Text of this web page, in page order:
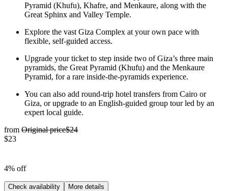
Pyramid (Khufu), Khafre, and Menkaure, along with the
Great Sphinx and Valley Temple.
Explore the vast Giza Complex at your own pace with
flexible, self-guided access.
Upgrade your ticket to step inside two of Giza’s three main
pyramids, the Great Pyramid (Khufu) and the Menkaure
Pyramid, for a rare inside-the-pyramids experience.
You can also add round-trip hotel transfers from Cairo or
Giza, or upgrade to an English-guided group tour led by an
expert local guide.
from Original price$24
$23
4% off
Check availability More details